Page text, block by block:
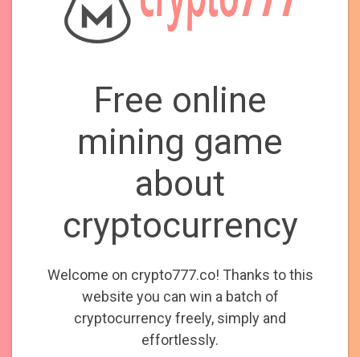
Free online
mining game
about
cryptocurrency
Welcome on crypto777.co! Thanks to this
website you can win a batch of
cryptocurrency freely, simply and
effortlessly.